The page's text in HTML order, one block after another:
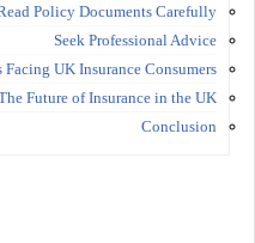
Policy Documents Carefully
Seek Professional Advice
Facing UK Insurance Consumers
Future of Insurance in the UK
Conclusion